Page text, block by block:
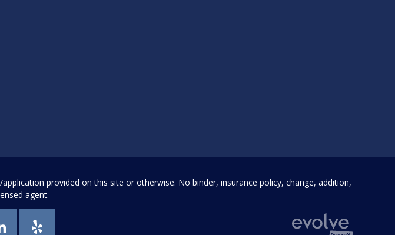
provided on this site or otherwise. No binder, insurance policy, change, addition,
agent.